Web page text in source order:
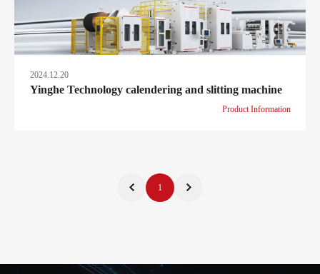
2024.12.20
Yinghe Technology calendering and slitting machine
Product Information
1